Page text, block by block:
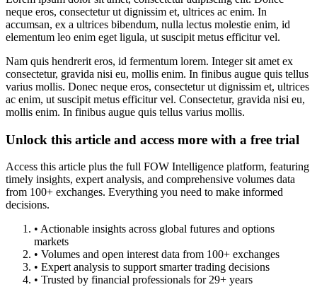
neque eros, consectetur ut dignissim et, ultrices ac enim. In
accumsan, ex a ultrices bibendum, nulla lectus molestie enim, id
elementum leo enim eget ligula, ut suscipit metus efficitur vel.
Nam quis hendrerit eros, id fermentum lorem. Integer sit amet ex
consectetur, gravida nisi eu, mollis enim. In finibus augue quis tellus
varius mollis. Donec neque eros, consectetur ut dignissim et, ultrices
ac enim, ut suscipit metus efficitur vel. Consectetur, gravida nisi eu,
mollis enim. In finibus augue quis tellus varius mollis.
Unlock this article and access more with a free trial
Access this article plus the full FOW Intelligence platform, featuring
timely insights, expert analysis, and comprehensive volumes data
from 100+ exchanges. Everything you need to make informed
decisions.
• Actionable insights across global futures and options
markets
• Volumes and open interest data from 100+ exchanges
• Expert analysis to support smarter trading decisions
• Trusted by financial professionals for 29+ years